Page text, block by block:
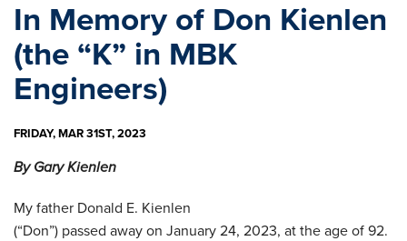
In Memory of Don Kienlen
(the “K” in MBK
Engineers)
FRIDAY, MAR 31ST, 2023
By Gary Kienlen
My father Donald E. Kienlen
(“Don”) passed away on January 24, 2023, at the age of 92.